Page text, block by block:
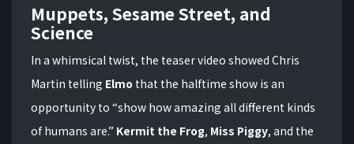
Muppets, Sesame Street, and
Science
In a whimsical twist, the teaser video showed Chris
Martin telling Elmo that the halftime show is an
opportunity to “show how amazing all different kinds
of humans are.” Kermit the Frog, Miss Piggy, and the